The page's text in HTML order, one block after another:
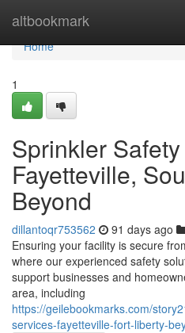
altbookmark
Home
Home
1
Sprinkler
Fayetteville,
Beyond
dillantoqr753562 91 days ago
Ensuring your facility is secure
where our experienced safety
support businesses and
area, including
https://geilebookmarks.com/
services-fayetteville-fort-liberty-